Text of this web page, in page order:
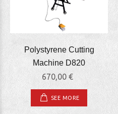
Polystyrene Cutting
Machine D820
670,00 €
SEE MORE